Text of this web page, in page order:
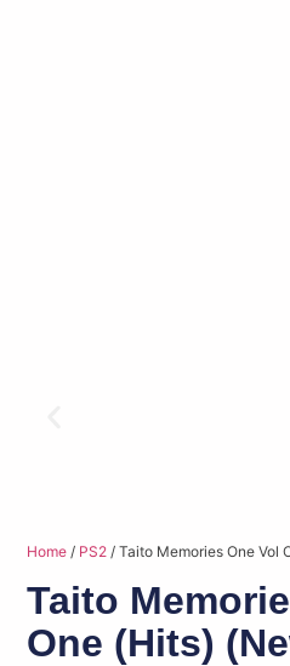
Home / PS2 / Taito Memories One Vol
Taito
One (Hits)